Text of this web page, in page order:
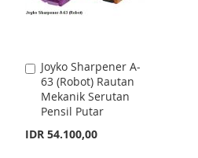
Joyko Sharpener A-
63 (Robot) Rautan
Mekanik Serutan
Pensil Putar
IDR 54.100,00
Add
to
Cart